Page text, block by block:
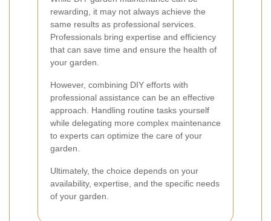
rewarding, it may not always achieve the
same results as professional services.
Professionals bring expertise and efficiency
that can save time and ensure the health of
your garden.
However, combining DIY efforts with
professional assistance can be an effective
approach. Handling routine tasks yourself
while delegating more complex maintenance
to experts can optimize the care of your
garden.
Ultimately, the choice depends on your
availability, expertise, and the specific needs
of your garden.